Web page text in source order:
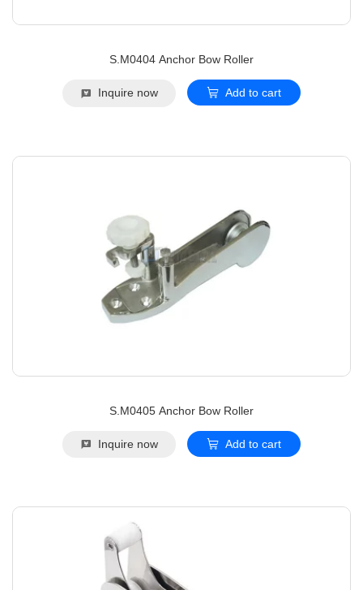
S.M0404 Anchor Bow Roller
Inquire now Add to cart
S.M0405 Anchor Bow Roller
Inquire now Add to cart